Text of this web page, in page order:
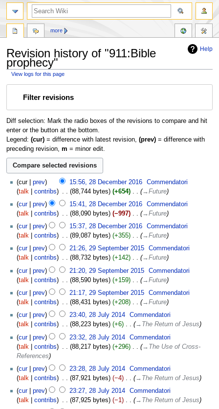
Help
Revision history of "911:Bible
prophecy"
View logs for this page
Filter revisions
Diff selection: Mark the radio boxes of the revisions to compare and hit
enter or the button at the bottom.
Legend: (cur)= difference with latest revision, (prev)= difference with
preceding revision, m = minor edit.
cur prev 15:56, 28 December 2016
Commendatori
talk
contribs 88,744 bytes +654 ‎
→‎Future
cur
prev 15:41, 28 December 2016
Commendatori
talk
contribs 88,090 bytes −997 ‎
→‎Future
cur
prev 15:37, 28 December 2016
Commendatori
talk
contribs 89,087 bytes +355 ‎
→‎Future
cur
prev 21:26, 29 September 2015
Commendatori
talk
contribs 88,732 bytes +142 ‎
→‎Future
cur
prev 21:20, 29 September 2015
Commendatori
talk
contribs 88,590 bytes +159 ‎
→‎Future
cur
prev 21:17, 29 September 2015
Commendatori
talk
contribs 88,431 bytes +208 ‎
→‎Future
cur
prev 23:40, 28 July 2014
Commendatori
talk
contribs 88,223 bytes +6 ‎
→‎The Return of Jesus
cur
prev 23:32, 28 July 2014
Commendatori
talk
contribs 88,217 bytes +296 ‎
→‎The Use of Cross-
References
cur
prev 23:28, 28 July 2014
Commendatori
talk
contribs 87,921 bytes −4 ‎
→‎The Return of Jesus
cur
prev 23:27, 28 July 2014
Commendatori
talk
contribs 87,925 bytes −1 ‎
→‎The Return of Jesus
more